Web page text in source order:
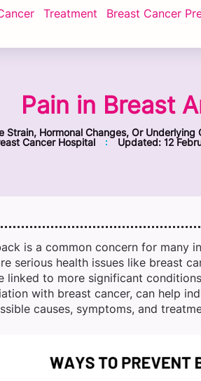
Treatment Breast Cancer
Pain in Breast
Hormonal Changes, Or
Cancer Hospital Updated: 12
is a common concern for many
serious health issues like breast
linked to more significant
with breast cancer, can help
causes, symptoms, and